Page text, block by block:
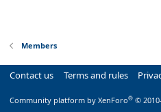
Members
Contact us Terms and rules
Community platform by XenForo® ©